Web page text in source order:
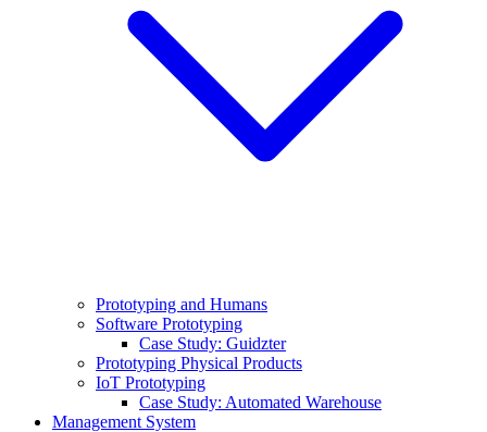
Prototyping and Humans
Software Prototyping
Case Study: Guidzter
Prototyping Physical Products
IoT Prototyping
Case Study: Automated Warehouse
Management System